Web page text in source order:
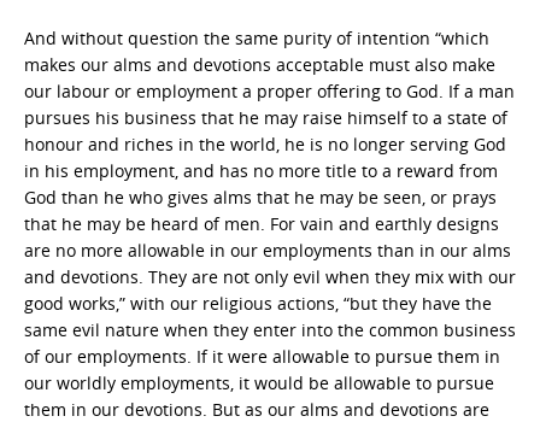
And without question the same purity of intention “which
makes our alms and devotions acceptable must also make
our labour or employment a proper offering to God. If a man
pursues his business that he may raise himself to a state of
honour and riches in the world, he is no longer serving God
in his employment, and has no more title to a reward from
God than he who gives alms that he may be seen, or prays
that he may be heard of men. For vain and earthly designs
are no more allowable in our employments than in our alms
and devotions. They are not only evil when they mix with our
good works,” with our religious actions, “but they have the
same evil nature when they enter into the common business
of our employments. If it were allowable to pursue them in
our worldly employments, it would be allowable to pursue
them in our devotions. But as our alms and devotions are